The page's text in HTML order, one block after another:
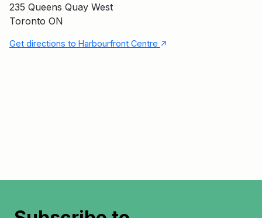
235 Queens Quay West
Toronto ON
Get directions to Harbourfront Centre ↑